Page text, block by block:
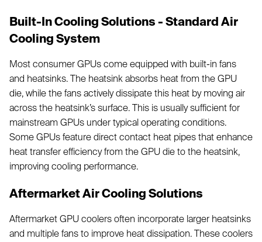
Built-In Cooling Solutions - Standard Air
Cooling System
Most consumer GPUs come equipped with built-in fans
and heatsinks. The heatsink absorbs heat from the GPU
die, while the fans actively dissipate this heat by moving air
across the heatsink’s surface. This is usually sufficient for
mainstream GPUs under typical operating conditions.
Some GPUs feature direct contact heat pipes that enhance
heat transfer efficiency from the GPU die to the heatsink,
improving cooling performance.
Aftermarket Air Cooling Solutions
Aftermarket GPU coolers often incorporate larger heatsinks
and multiple fans to improve heat dissipation. These coolers